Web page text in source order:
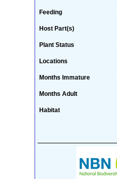
Feeding
Host Part(s)
Plant Status
Locations
Months Immature
Months Adult
Habitat